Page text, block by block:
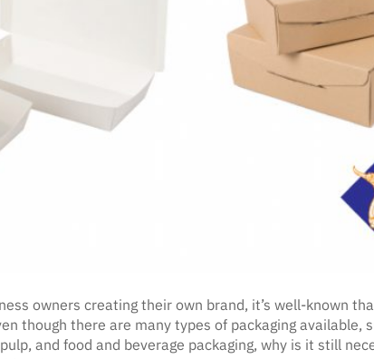
owners creating their own brand, it’s well-known
though there are many types of packaging available,
and food and beverage packaging, why is it still